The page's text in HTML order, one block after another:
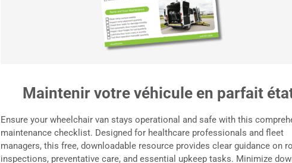
Maintenir votre véhicule en parfait
Ensure your wheelchair van stays operational and safe with this
maintenance checklist. Designed for healthcare professionals and fleet
managers, this free, downloadable resource provides clear guidance on
inspections, preventative care, and essential upkeep tasks. Minimize